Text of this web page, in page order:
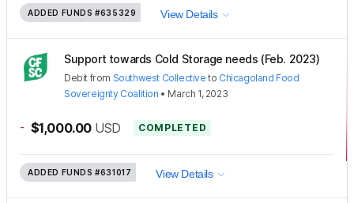
ADDED FUNDS #635329 View Details
Support towards Cold Storage needs (Feb. 2023)
Debit from Southwest Collective to Chicagoland Food
Sovereignty Coalition • March 1, 2023
- $1,000.00 USD COMPLETED
ADDED FUNDS #631017 View Details